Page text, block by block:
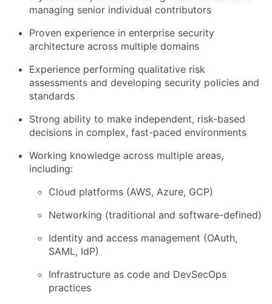
managing senior individual contributors
Proven experience in enterprise security
architecture across multiple domains
Experience performing qualitative risk
assessments and developing security policies and
standards
Strong ability to make independent, risk-based
decisions in complex, fast-paced environments
Working knowledge across multiple areas,
including:
Cloud platforms (AWS, Azure, GCP)
Networking (traditional and software-defined)
Identity and access management (OAuth,
SAML, IdP)
Infrastructure as code and DevSecOps
practices